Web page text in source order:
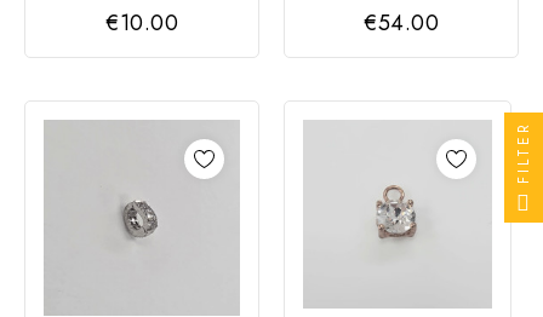
Nomination SeiMia
Zircónia...
€10.00
Classic Pai Natal
HOHOHO
€54.00
FILTER